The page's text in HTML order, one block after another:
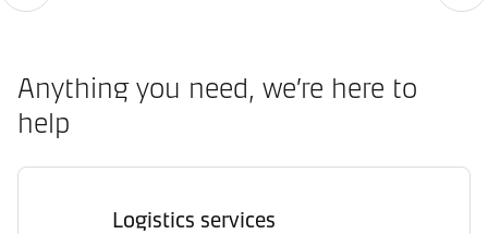
Anything you need, we’re here to
help
Logistics services